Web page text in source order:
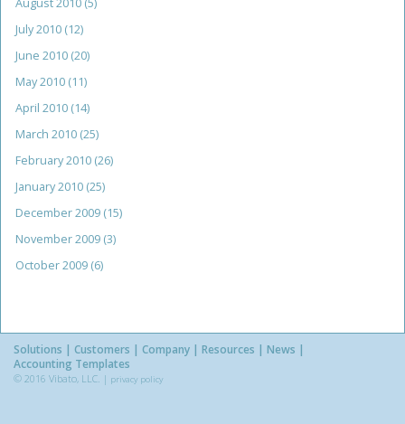
August 2010 (5)
July 2010 (12)
June 2010 (20)
May 2010 (11)
April 2010 (14)
March 2010 (25)
February 2010 (26)
January 2010 (25)
December 2009 (15)
November 2009 (3)
October 2009 (6)
Solutions Customers Company Resources
News
Accounting Templates
© 2016 Vibato, LLC. | privacy policy